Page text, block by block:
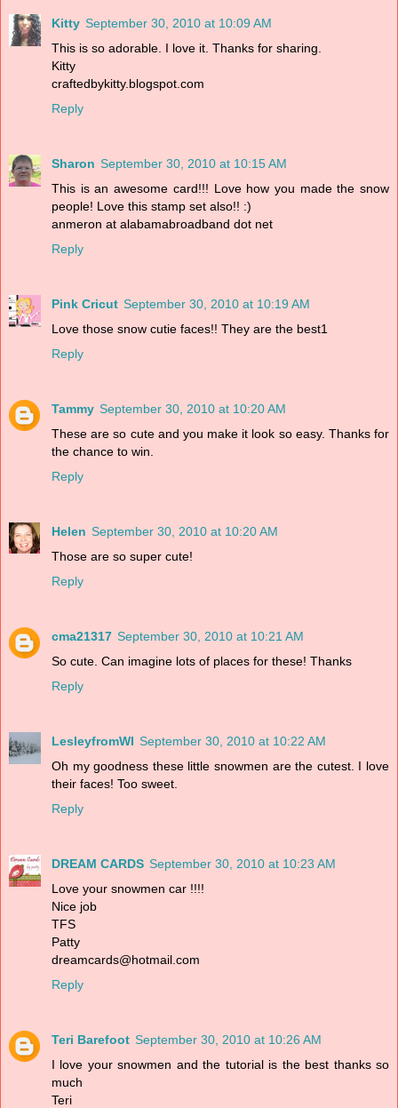
Kitty September 30, 2010 at 10:09 AM
This is so adorable. I love it. Thanks for sharing.
Kitty
craftedbykitty.blogspot.com
Reply
Sharon September 30, 2010 at 10:15 AM
This is an awesome card!!! Love how you made the snow
people! Love this stamp set also!! :)
anmeron at alabamabroadband dot net
Reply
Pink Cricut September 30, 2010 at 10:19 AM
Love those snow cutie faces!! They are the best1
Reply
Tammy September 30, 2010 at 10:20 AM
These are so cute and you make it look so easy. Thanks for
the chance to win.
Reply
Helen September 30, 2010 at 10:20 AM
Those are so super cute!
Reply
cma21317 September 30, 2010 at 10:21 AM
So cute. Can imagine lots of places for these! Thanks
Reply
LesleyfromWI September 30, 2010 at 10:22 AM
Oh my goodness these little snowmen are the cutest. I love
their faces! Too sweet.
Reply
DREAM CARDS September 30, 2010 at 10:23 AM
Love your snowmen car !!!!
Nice job
TFS
Patty
dreamcards@hotmail.com
Reply
Teri Barefoot September 30, 2010 at 10:26 AM
I love your snowmen and the tutorial is the best thanks so
much
Teri